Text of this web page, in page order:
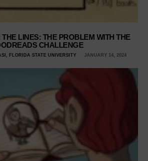
LINES: THE PROBLEM WITH THE
CHALLENGE
FLORIDA STATE UNIVERSITY JANUARY 14, 2024